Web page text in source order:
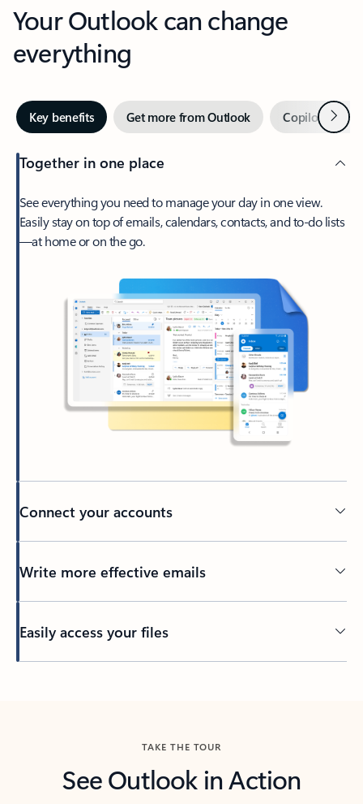
Your Outlook can change
everything
Key benefits Get more from Outlook Copilot inNext
Together in one place
See everything you need to manage your day in one view.
Easily stay on top of emails, calendars, contacts, and to-do lists
—at home or on the go.
Connect your accounts
Write more effective emails
Easily access your files
TAKE THE TOUR
See Outlook in Action